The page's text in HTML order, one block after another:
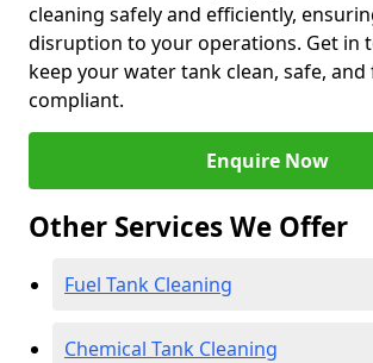
cleaning safely and efficiently,
disruption to your operations. Get in
keep your water tank clean, safe, and
compliant.
Enquire Now
Other Services We Offer
Fuel Tank Cleaning
Chemical Tank Cleaning